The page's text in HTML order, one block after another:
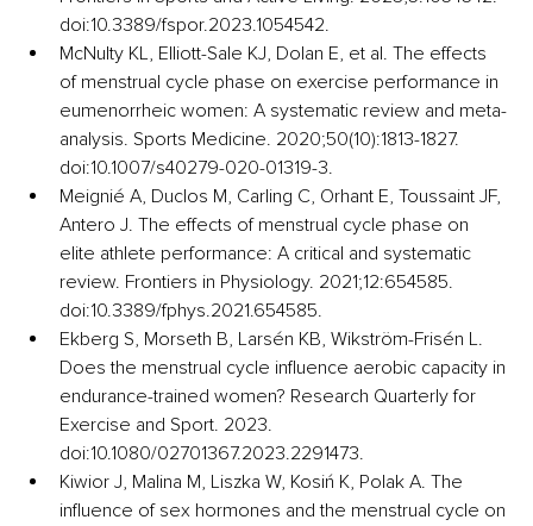
doi:10.3389/fspor.2023.1054542.
McNulty KL, Elliott-Sale KJ, Dolan E, et al. The effects
of menstrual cycle phase on exercise performance in
eumenorrheic women: A systematic review and meta-
analysis. Sports Medicine. 2020;50(10):1813-1827.
doi:10.1007/s40279-020-01319-3.
Meignié A, Duclos M, Carling C, Orhant E, Toussaint JF,
Antero J. The effects of menstrual cycle phase on
elite athlete performance: A critical and systematic
review. Frontiers in Physiology. 2021;12:654585.
doi:10.3389/fphys.2021.654585.
Ekberg S, Morseth B, Larsén KB, Wikström-Frisén L.
Does the menstrual cycle influence aerobic capacity in
endurance-trained women? Research Quarterly for
Exercise and Sport. 2023.
doi:10.1080/02701367.2023.2291473.
Kiwior J, Malina M, Liszka W, Kosiń K, Polak A. The
influence of sex hormones and the menstrual cycle on